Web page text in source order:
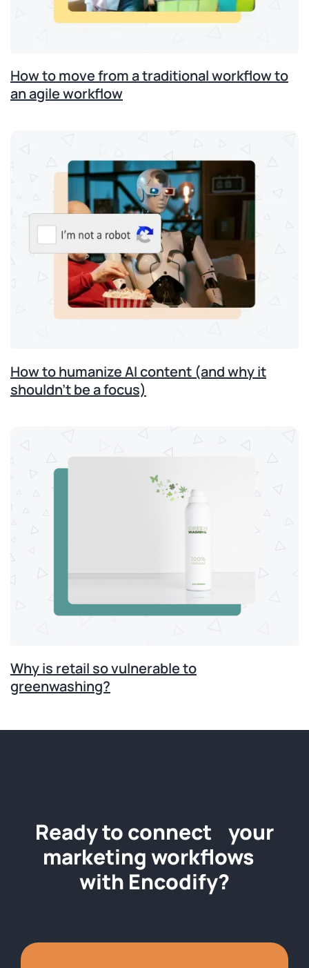
How to move from a traditional workflow to
an agile workflow
How to humanize AI content (and why it
shouldn’t be a focus)
Why is retail so vulnerable to
greenwashing?
Ready to connect your
marketing workflows
with Encodify?